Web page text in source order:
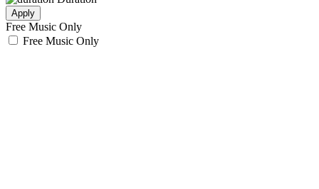
Apply
Free Music Only
Free Music Only